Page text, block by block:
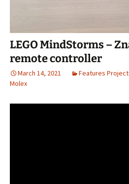
LEGO MindStorms –
remote controller
March 14, 2021 Features
Molex